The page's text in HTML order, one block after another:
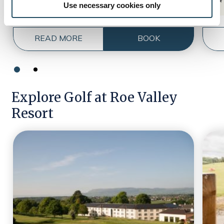
Use necessary cookies only
READ MORE BOOK
Explore Golf at Roe Valley
Resort